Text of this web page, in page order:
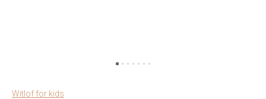
Witlof for kids